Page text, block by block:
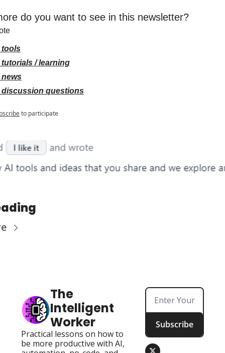
do you want to see in this newsletter?
tools
tutorials / learning
news
discussion questions
to participate
The
Intelligent
Worker
Practical lessons on how to
be more productive with AI,
Subscribe